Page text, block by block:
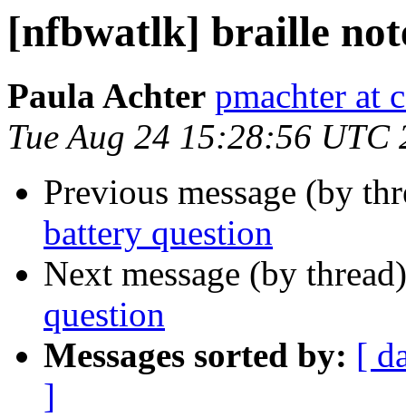
[nfbwatlk] braille
Paula Achter pmachter at
Tue Aug 24 15:28:56 UTC
Previous message (by
battery question
Next message (by
question
Messages sorted by: [
]